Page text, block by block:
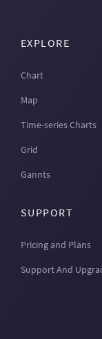
EXPLORE
Chart
Map
Time-series Charts
Grid
Gannts
SUPPORT
Pricing and Plans
Support And